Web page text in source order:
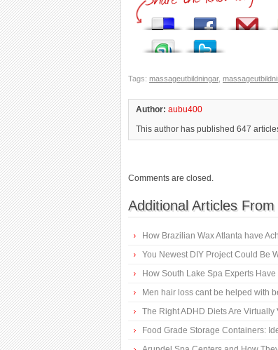
Tags: massageutbildningar,
Author: aubu400
This author has published 647
Comments are closed.
Additional Articles From
How Brazilian Wax Atlanta have
You Newest DIY Project Could Be
How South Lake Spa Experts
Men hair loss cant be helped with
The Right ADHD Diets Are Virtually
Food Grade Storage Containers: